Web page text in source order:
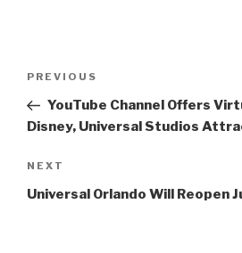
Previous
Post
PREVIOUS
YouTube Channel Offers
Disney, Universal Studios
Next
Post
NEXT
Universal Orlando Will Reopen